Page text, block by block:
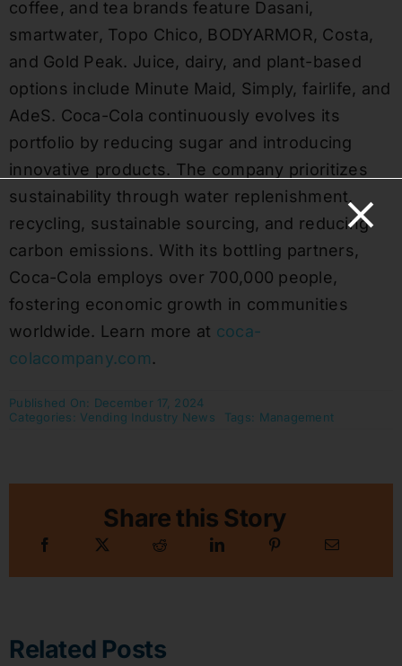
coffee, and tea brands feature Dasani,
smartwater, Topo Chico, BODYARMOR, Costa,
and Gold Peak. Juice, dairy, and plant-based
options include Minute Maid, Simply, fairlife, and
AdeS. Coca-Cola continuously evolves its
portfolio by reducing sugar and introducing
innovative products. The company prioritizes
sustainability through water replenishment,
recycling, sustainable sourcing, and reducing
carbon emissions. With its bottling partners,
Coca-Cola employs over 700,000 people,
fostering economic growth in communities
worldwide. Learn more at coca-
colacompany.com.
Published On: December 17, 2024
Categories: Vending Industry News Tags: Management
Share this Story
Related Posts